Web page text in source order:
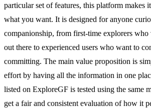
particular set of features, this platform makes
what you want. It is designed for anyone
companionship, from first-time explorers who
out there to experienced users who want to
committing. The main value proposition is
effort by having all the information in one
listed on ExploreGF is tested using the same
get a fair and consistent evaluation of how it